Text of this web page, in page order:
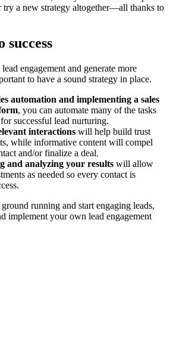
try a new strategy altogether—all thanks to
success
engagement and generate more
to have a sound strategy in place.
automation and implementing a sales
, you can automate many of the tasks
successful lead nurturing.
interactions will help build trust
while informative content will compel
and/or finalize a deal.
and analyzing your results will allow
as needed so every contact is
running and start engaging leads,
implement your own lead engagement